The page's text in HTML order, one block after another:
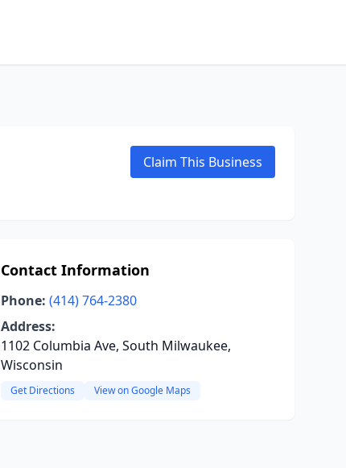
Claim This Business
Contact Information
Phone: (414) 764-2380
Address:
1102 Columbia Ave, South Milwaukee,
Wisconsin
Get Directions View on Google Maps